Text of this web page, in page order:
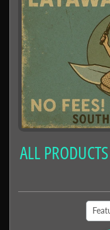
ALL PRODUCTS